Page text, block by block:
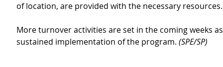
of location, are provided with the necessary resources.
More turnover activities are set in the coming weeks
sustained implementation of the program. (SPE/SP)